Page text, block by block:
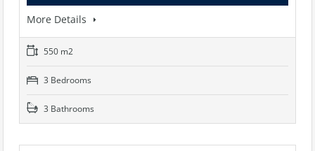
More Details
550 m2
3 Bedrooms
3 Bathrooms